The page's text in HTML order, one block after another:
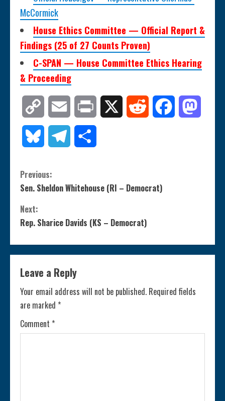
McCormick
House Ethics Committee — Official Report &
Findings (25 of 27 Counts Proven)
C-SPAN — House Committee Ethics Hearing
& Proceeding
Copy
Link
Email Print Reddit Facebook
Bluesky Telegram
C
o
n
t
i
n
u
e
Previous:
Sen. Sheldon Whitehouse (RI – Democrat)
Next:
Rep. Sharice Davids (KS – Democrat)
Leave a Reply
Your email address will not be published. Required fields
are marked *
Comment *